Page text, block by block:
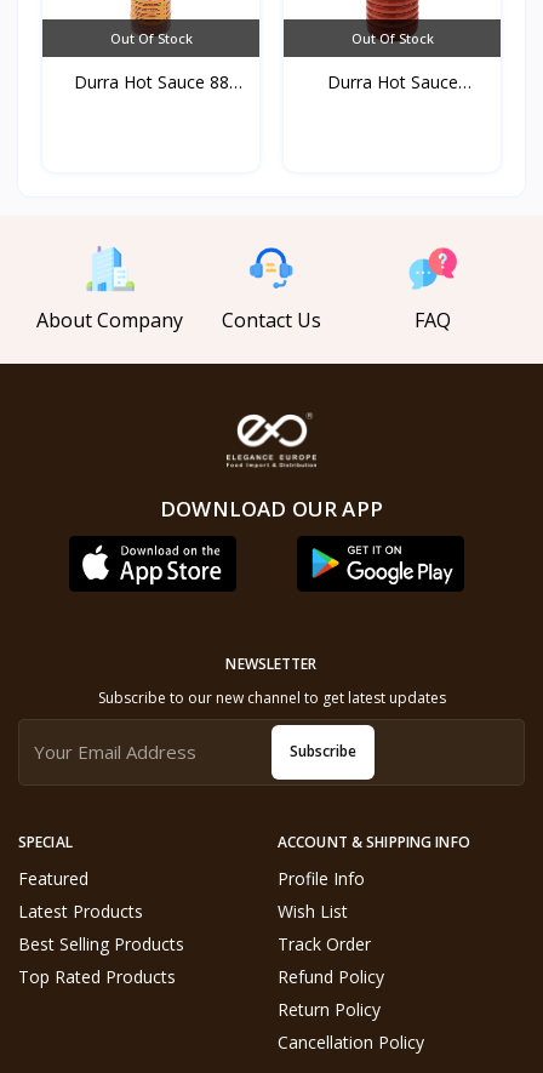
Out Of Stock
Durra Hot Sauce 88
Out Of Stock
Durra Hot Sauce
About Company Contact Us FAQ
DOWNLOAD OUR APP
SPECIAL
Featured
Latest Products
Best Selling Products
Top Rated Products
ACCOUNT & SHIPPING INFO
Profile Info
Wish List
Track Order
Refund Policy
Return Policy
Cancellation Policy
NEWSLETTER
Subscribe to our new channel to get latest updates
Subscribe